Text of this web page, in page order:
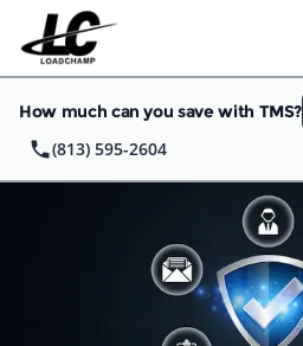
How much can you save with TMS?
(813) 595-2604